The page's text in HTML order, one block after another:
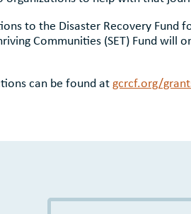
to the Disaster Recovery Fund
Communities (SET) Fund will
can be found atgcrcf.org/